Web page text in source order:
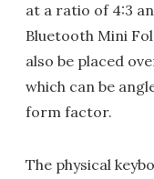
at a ratio of 4:3
Bluetooth Mini
also be placed
which can be
form factor.
The physical